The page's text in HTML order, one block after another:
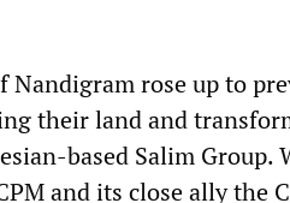
Nandigram rose up to
their land and
based Salim Group.
and its close ally the